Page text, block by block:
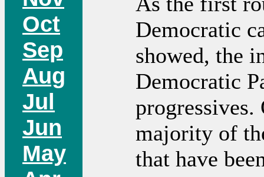
Oct
Sep
Aug
Jul
Jun
May
Democratic
showed, the
Democratic
progressives.
majority of
that have